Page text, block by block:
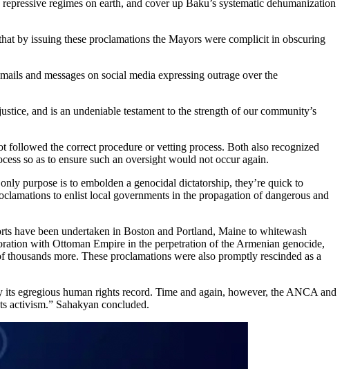
regimes on earth, and cover up Baku’s systematic dehumanization
by issuing these proclamations the Mayors were complicit in obscuring
and messages on social media expressing outrage over the
and is an undeniable testament to the strength of our community’s
followed the correct procedure or vetting process. Both also recognized
so as to ensure such an oversight would not occur again.
purpose is to embolden a genocidal dictatorship, they’re quick to
to enlist local governments in the propagation of dangerous and
have been undertaken in Boston and Portland, Maine to whitewash
with Ottoman Empire in the perpetration of the Armenian genocide,
more. These proclamations were also promptly rescinded as a
egregious human rights record. Time and again, however, the ANCA and
activism.” Sahakyan concluded.